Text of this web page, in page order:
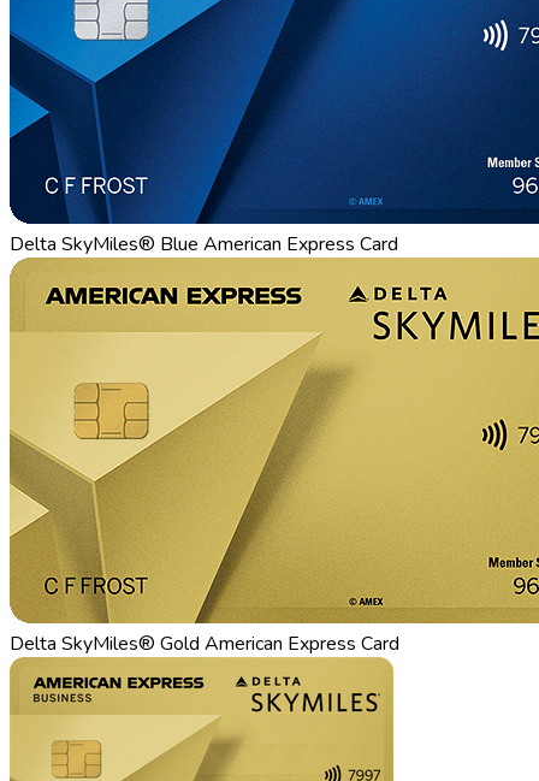
Delta SkyMiles® Blue American Express Card
Delta SkyMiles® Gold American Express Card